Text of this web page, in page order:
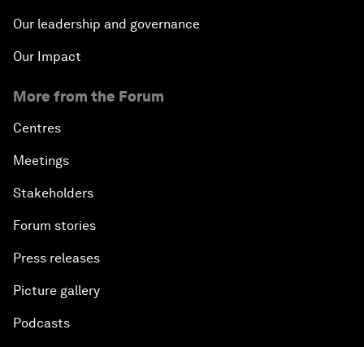
Our leadership and governance
Our Impact
More from the Forum
Centres
Meetings
Stakeholders
Forum stories
Press releases
Picture gallery
Podcasts